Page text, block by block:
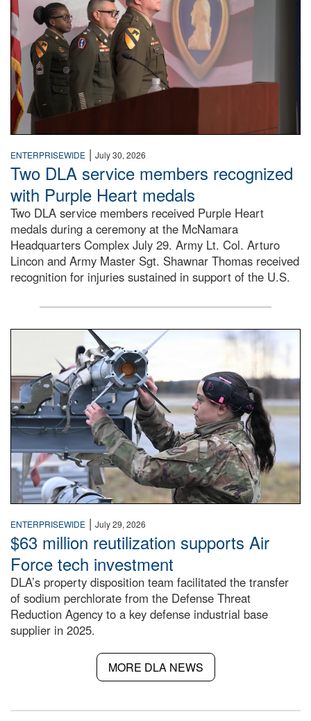
ENTERPRISEWIDE | July 30, 2026
Two DLA service members recognized
with Purple Heart medals
Two DLA service members received Purple Heart
medals during a ceremony at the McNamara
Headquarters Complex July 29. Army Lt. Col. Arturo
Lincon and Army Master Sgt. Shawnar Thomas received
recognition for injuries sustained in support of the U.S.
An airman examines a missile.
ENTERPRISEWIDE | July 29, 2026
$63 million reutilization supports Air
Force tech investment
DLA’s property disposition team facilitated the transfer
of sodium perchlorate from the Defense Threat
Reduction Agency to a key defense industrial base
supplier in 2025.
MORE DLA NEWS